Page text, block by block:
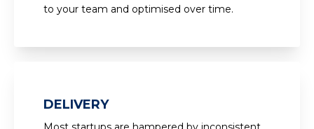
to your team and optimised over time.
DELIVERY